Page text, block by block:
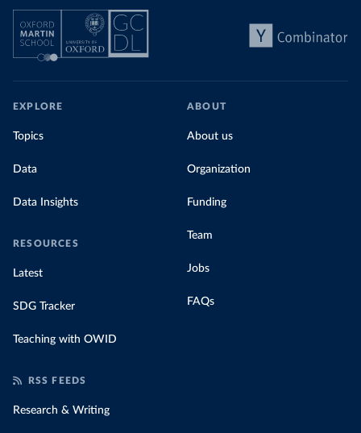
EXPLORE
Topics
Data
Data Insights
RESOURCES
Latest
SDG Tracker
Teaching with OWID
ABOUT
About us
Organization
Funding
Team
Jobs
FAQs
RSS FEEDS
Research & Writing